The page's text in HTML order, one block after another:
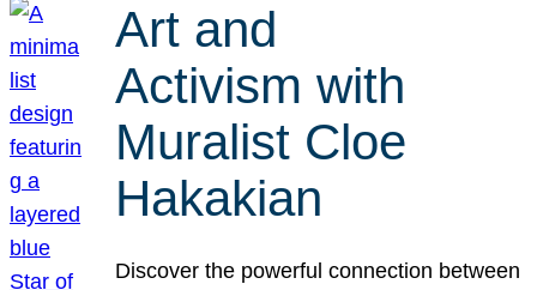
Art and
Activism with
Muralist Cloe
Hakakian
Discover the powerful connection between